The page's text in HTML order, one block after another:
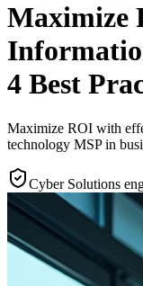
Maximize
4 Best
Maximize ROI with
technology MSP in
Cyber Solutions